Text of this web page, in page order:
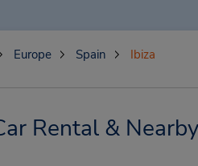
Europe Spain Ibiza
Rental &